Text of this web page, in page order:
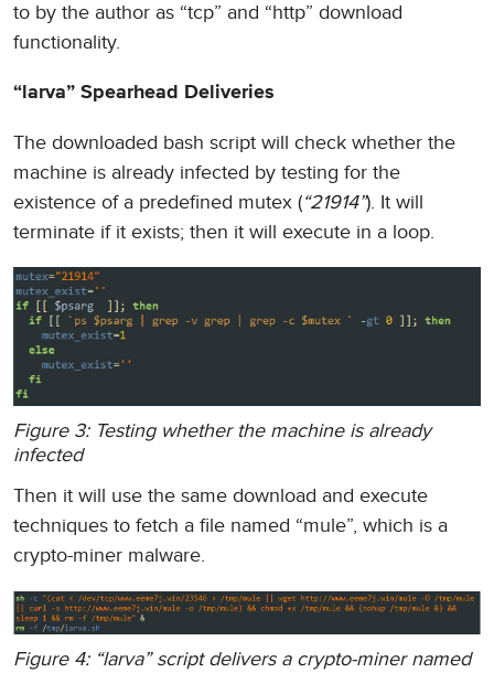
to by the author as “tcp” and “http” download
functionality.
“larva” Spearhead Deliveries
The downloaded bash script will check whether the
machine is already infected by testing for the
existence of a predefined mutex (“21914”). It will
terminate if it exists; then it will execute in a loop.
Figure 3: Testing whether the machine is already
infected
Then it will use the same download and execute
techniques to fetch a file named “mule”, which is a
crypto-miner malware.
Figure 4: “larva” script delivers a crypto-miner named